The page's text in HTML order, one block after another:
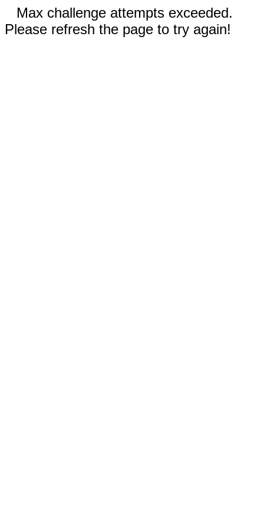
Max challenge attempts exceeded.
Please refresh the page to try again!